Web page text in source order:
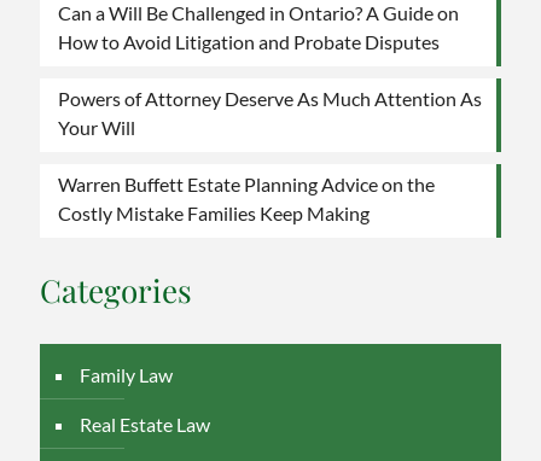
Litigation
and
Disputes
Can a Will Be Challenged in Ontario? A Guide on
How to Avoid Litigation and Probate Disputes
Powers of Attorney Deserve As Much Attention As
Your Will
Warren Buffett Estate Planning Advice on the
Costly Mistake Families Keep Making
Categories
Family Law
Real Estate Law